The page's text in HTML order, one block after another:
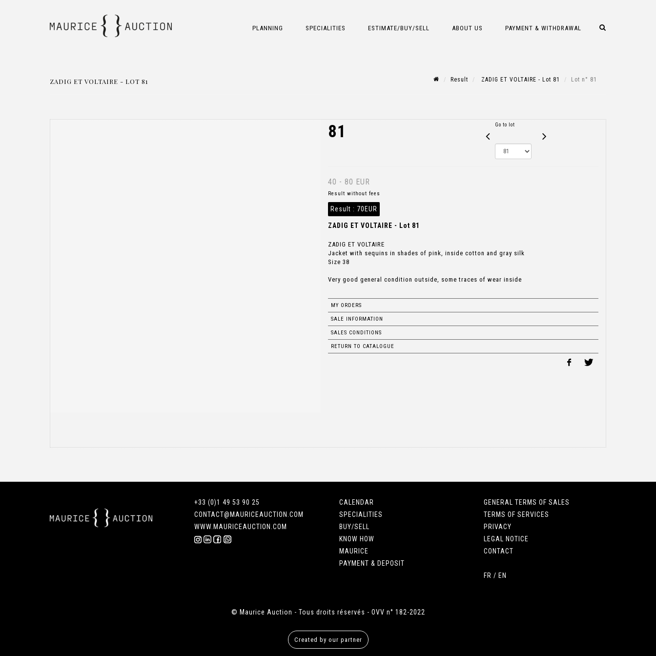
PLANNING SPECIALITIES ESTIMATE/BUY/SELL ABOUT US PAYMENT & WITHDRAWAL
ZADIG ET VOLTAIRE - LOT 81 Result ZADIG ET VOLTAIRE - Lot 81 Lot n° 81
81 Go to lot
40 - 80 EUR
Result without fees
Result : 70EUR
ZADIG ET VOLTAIRE - Lot 81
ZADIG ET VOLTAIRE
Jacket with sequins in shades of pink, inside cotton and gray silk
Size 38
Very good general condition outside, some traces of wear inside
MY ORDERS
SALE INFORMATION
SALES CONDITIONS
RETURN TO CATALOGUE
+33 (0)1 49 53 90 25
CONTACT@MAURICEAUCTION.COM
WWW.MAURICEAUCTION.COM
CALENDAR
SPECIALITIES
BUY/SELL
KNOW HOW
MAURICE
PAYMENT & DEPOSIT
GENERAL TERMS OF SALES
TERMS OF SERVICES
PRIVACY
LEGAL NOTICE
CONTACT
FR / EN
© Maurice Auction - Tous droits réservés - OVV n° 182-2022
Created by our partner